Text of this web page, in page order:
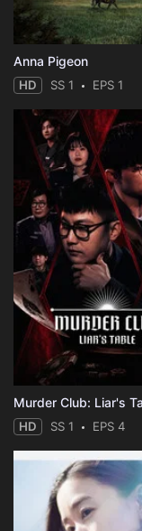
Anna Pigeon
HD SS 1 EPS 1
Murder Club: Liar's
HD SS 1 EPS 4